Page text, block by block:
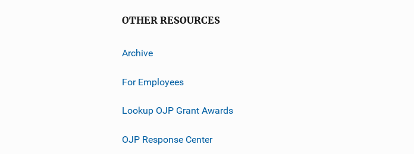
OTHER RESOURCES
Archive
For Employees
Lookup OJP Grant Awards
OJP Response Center